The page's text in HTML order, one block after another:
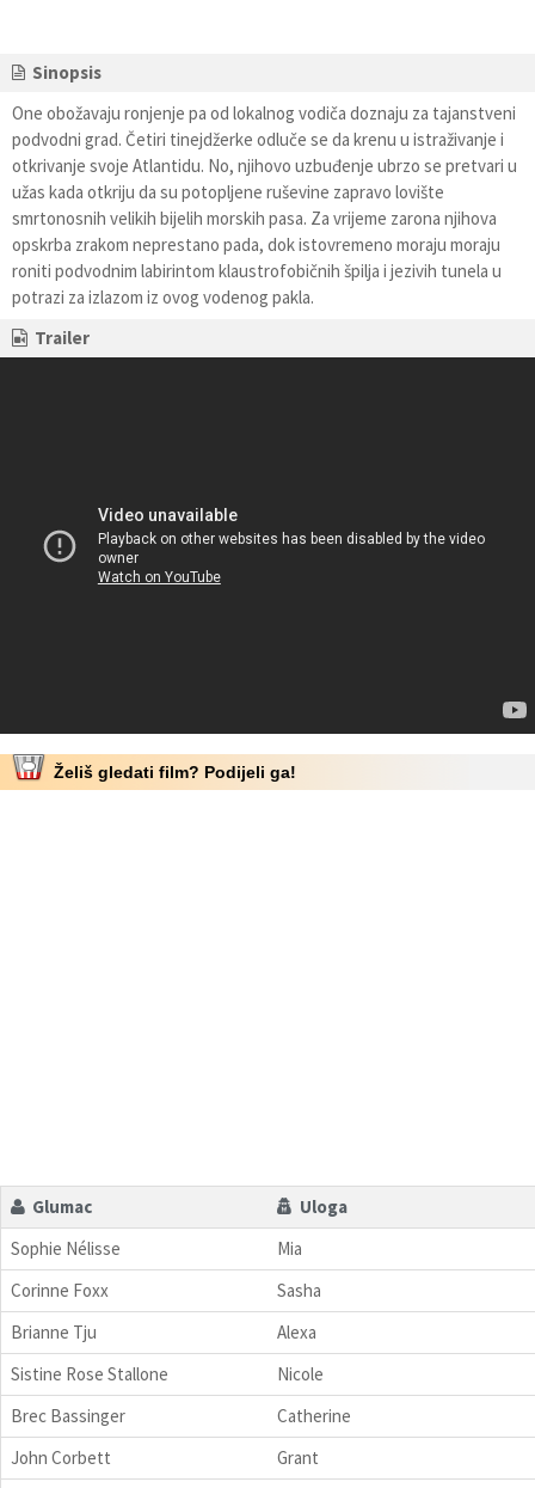
Sinopsis
One obožavaju ronjenje pa od lokalnog vodiča doznaju za tajanstveni
podvodni grad. Četiri tinejdžerke odluče se da krenu u istraživanje i
otkrivanje svoje Atlantidu. No, njihovo uzbuđenje ubrzo se pretvari u
užas kada otkriju da su potopljene ruševine zapravo lovište
smrtonosnih velikih bijelih morskih pasa. Za vrijeme zarona njihova
opskrba zrakom neprestano pada, dok istovremeno moraju moraju
roniti podvodnim labirintom klaustrofobičnih špilja i jezivih tunela u
potrazi za izlazom iz ovog vodenog pakla.
Trailer
Želiš gledati film? Podijeli ga!
Glumac
Uloga
Sophie Nélisse
Mia
Corinne Foxx
Sasha
Brianne Tju
Alexa
Sistine Rose Stallone
Nicole
Brec Bassinger
Catherine
John Corbett
Grant